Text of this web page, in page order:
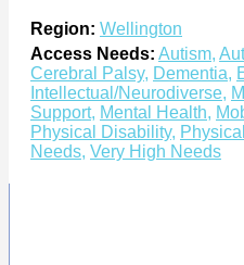
Region: Wellington
Access Needs: Autism,
Cerebral Palsy, Dementia,
Intellectual/Neurodiverse,
Support, Mental Health,
Physical Disability,
Needs, Very High Needs